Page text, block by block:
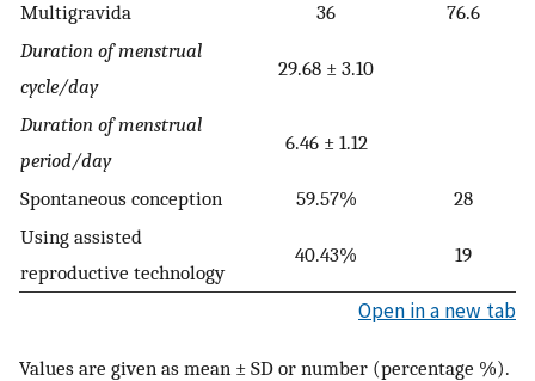
Multigravida 36
76.6
Duration of menstrual
cycle/day
29.68 ± 3.10
Duration of menstrual
period/day
6.46 ± 1.12
Spontaneous conception 59.57%
28
Using assisted
reproductive technology
40.43% 19
Open in a new tab
Values are given as mean ± SD or number (percentage %).